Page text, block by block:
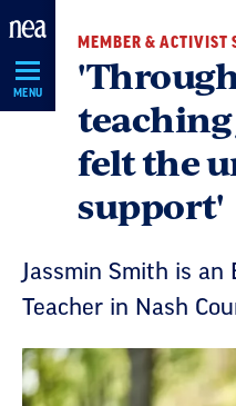
Skip
Navigation
MENU
MEMBER & ACTIVIST
teaching
felt the
support'
Jassmin Smith is an
Teacher in Nash